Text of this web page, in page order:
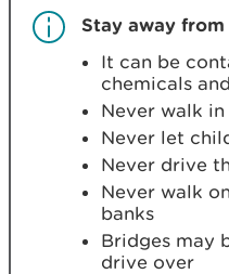
Stay away
It can be
chemicals
Never walk
Never let
Never drive
Never walk
banks
Bridges may
drive over